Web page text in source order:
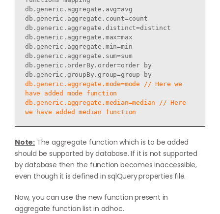
db.generic.aggregate.avg=avg
db.generic.aggregate.count=count
db.generic.aggregate.distinct=distinct
db.generic.aggregate.max=max
db.generic.aggregate.min=min
db.generic.aggregate.sum=sum
db.generic.orderBy.order=order by
db.generic.aggregate.mode=mode // Here we
have added mode function
db.generic.aggregate.median=median // Here
Note: The aggregate function which is to be added
should be supported by database. If it is not supported
by database then the function becomes inaccessible,
even though it is defined in sqlQuery.properties file.
Now, you can use the new function present in
aggregate function list in adhoc.